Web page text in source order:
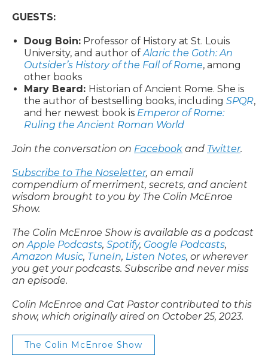
GUESTS:
Doug Boin: Professor of History at St. Louis
University, and author of Alaric the Goth: An
Outsider’s History of the Fall of Rome, among
other books
Mary Beard: Historian of Ancient Rome. She is
the author of bestselling books, including SPQR,
and her newest book is Emperor of Rome:
Ruling the Ancient Roman World
Join the conversation on Facebook and Twitter.
Subscribe to The Noseletter, an email
compendium of merriment, secrets, and ancient
wisdom brought to you by The Colin McEnroe
Show.
The Colin McEnroe Show is available as a podcast
onApple Podcasts, Spotify, Google Podcasts,
Amazon Music, TuneIn, Listen Notes, or wherever
you get your podcasts. Subscribe and never miss
an episode.
Colin McEnroe and Cat Pastor contributed to this
show, which originally aired on October 25, 2023.
The Colin McEnroe Show